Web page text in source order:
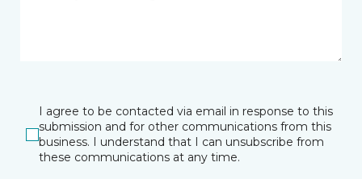
I agree to be contacted via email in response to this
submission and for other communications from this
business. I understand that I can unsubscribe from
these communications at any time.